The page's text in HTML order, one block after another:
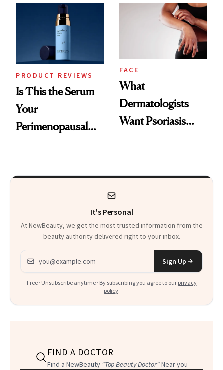
That Survives Four
PRODUCT REVIEWS
Is This the Serum
Your
Perimenopausal
FACE
What
Dermatologists
Want Psoriasis
It's Personal
At NewBeauty, we get the most trusted information from the
beauty authority delivered right to your inbox.
Email address
Sign Up
Free · Unsubscribe anytime · By subscribing you agree to our privacy
policy.
FIND A DOCTOR
Find a NewBeauty "Top Beauty Doctor"Near you